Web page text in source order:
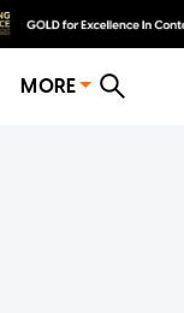
MORE